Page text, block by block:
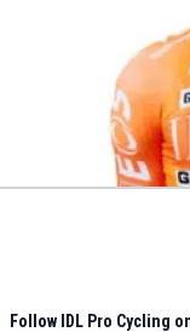
Follow IDL Pro Cycling